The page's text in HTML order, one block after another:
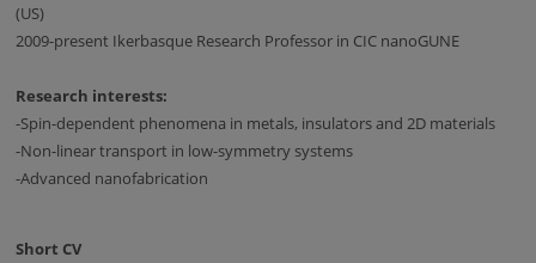
(US)
2009-present Ikerbasque Research Professor in CIC nanoGUNE
Research interests:
-Spin-dependent phenomena in metals, insulators and 2D materials
-Non-linear transport in low-symmetry systems
-Advanced nanofabrication
Short CV